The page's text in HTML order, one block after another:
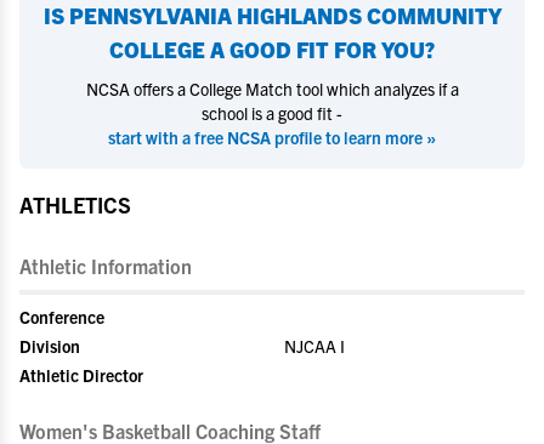
IS PENNSYLVANIA HIGHLANDS COMMUNITY
COLLEGEA GOOD FIT FOR YOU?
NCSA offers a College Match tool which analyzes if a
school is a good fit -
start with a free NCSA profile to learn more »
ATHLETICS
Athletic Information
Conference
Division
NJCAA I
Athletic Director
Women's Basketball Coaching Staff